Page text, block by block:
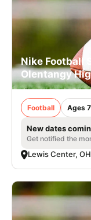
Nike Football
Olentangy
Football Ages
New dates
Get notified the
Lewis Center, OH